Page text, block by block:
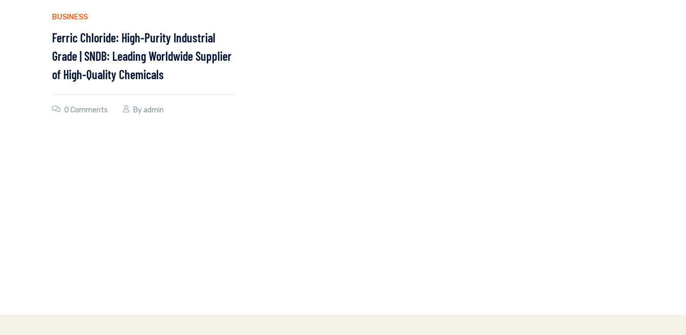
BUSINESS
Ferric Chloride: High-Purity Industrial
Grade | SNDB: Leading Worldwide Supplier
of High-Quality Chemicals
0 Comments Byadmin